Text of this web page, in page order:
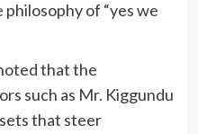
of “yes we
that the
such as Mr. Kiggundu
that steer